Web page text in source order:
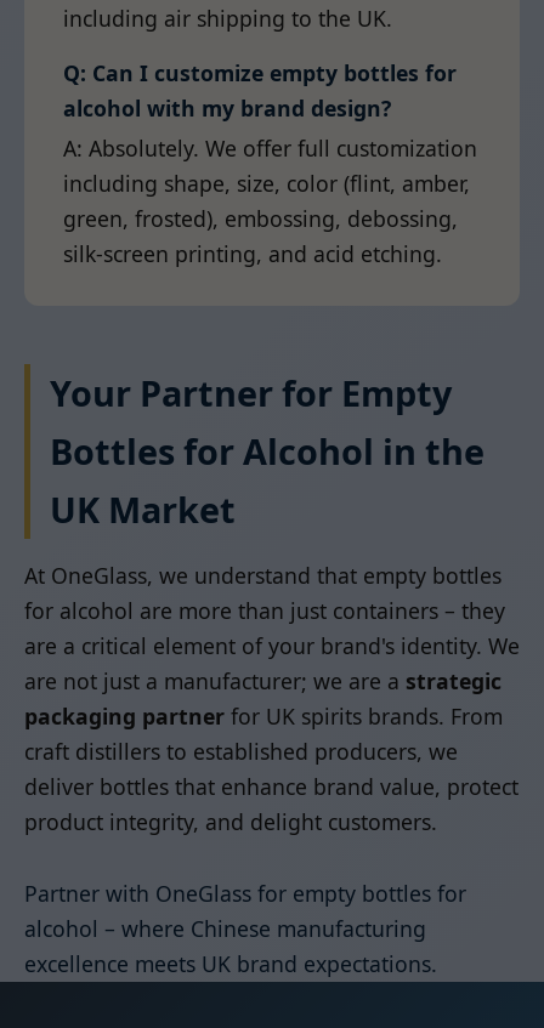
including air shipping to the UK.
Q: Can I customize empty bottles for
alcohol with my brand design?
A: Absolutely. We offer full customization
including shape, size, color (flint, amber,
green, frosted), embossing, debossing,
silk-screen printing, and acid etching.
Your Partner for Empty
Bottles for Alcohol in the
UK Market
At OneGlass, we understand that empty bottles
for alcohol are more than just containers – they
are a critical element of your brand's identity. We
are not just a manufacturer; we are a strategic
packaging partner for UK spirits brands. From
craft distillers to established producers, we
deliver bottles that enhance brand value, protect
product integrity, and delight customers.
Partner with OneGlass for empty bottles for
alcohol – where Chinese manufacturing
excellence meets UK brand expectations.